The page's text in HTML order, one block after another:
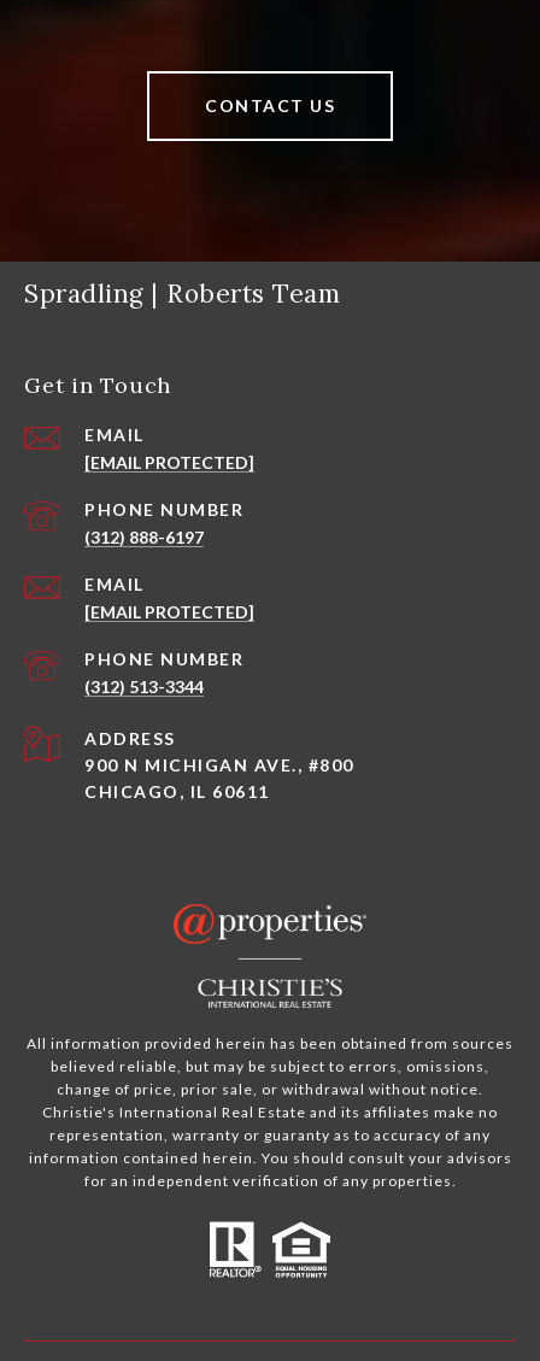
CONTACT US
Spradling | Roberts Team
Get in Touch
EMAIL
[EMAIL PROTECTED]
PHONE NUMBER
(312) 888-6197
EMAIL
[EMAIL PROTECTED]
PHONE NUMBER
(312) 513-3344
ADDRESS
900 N MICHIGAN AVE., #800
CHICAGO, IL 60611
All information provided herein has been obtained from sources
believed reliable, but may be subject to errors, omissions,
change of price, prior sale, or withdrawal without notice.
Christie's International Real Estate and its affiliates make no
representation, warranty or guaranty as to accuracy of any
information contained herein. You should consult your advisors
for an independent verification of any properties.